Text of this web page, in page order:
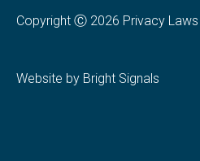
Copyright Ⓒ 2026 Privacy Laws
Website by Bright Signals